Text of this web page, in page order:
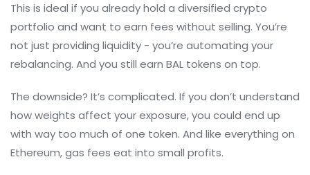
This is ideal if you already hold a diversified crypto
portfolio and want to earn fees without selling. You’re
not just providing liquidity - you’re automating your
rebalancing. And you still earn BAL tokens on top.
The downside? It’s complicated. If you don’t understand
how weights affect your exposure, you could end up
with way too much of one token. And like everything on
Ethereum, gas fees eat into small profits.